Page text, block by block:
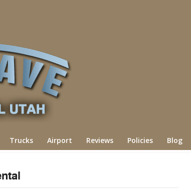
Trucks Airport Reviews Policies Blog